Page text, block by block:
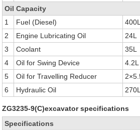
Oil Capacity
1
Fuel (Diesel)
400L
2
Engine Lubricating Oil
24L
3
Coolant
35L
4
Oil for Swing Device
4.2L
5
Oil for Travelling Reducer
6
Hydraulic Oil 270L
ZG3235-9(C)excavator specifications
Specifications